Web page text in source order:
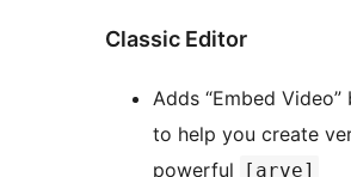
Classic Editor
Adds “Embed
to help you create
powerful
[arve]